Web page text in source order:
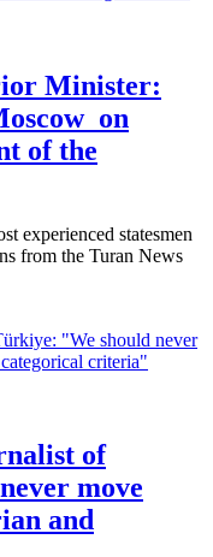
Minister:
on
of the
experienced statesmen
from the Turan News
of
move
and